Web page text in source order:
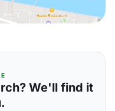
We'll find it